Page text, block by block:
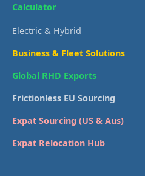
Calculator
Electric & Hybrid
Business & Fleet Solutions
Global RHD Exports
Frictionless EU Sourcing
Expat Sourcing (US & Aus)
Expat Relocation Hub